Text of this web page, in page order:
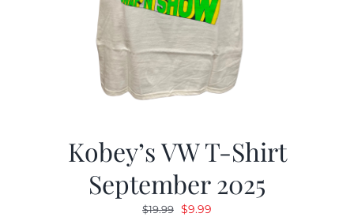
Kobey’s VW T-Shirt
September 2025
$19.99 Original
$9.99